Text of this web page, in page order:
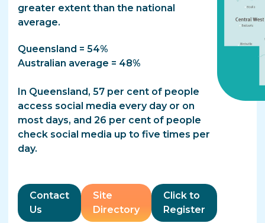
greater extent than the national
average.
Queensland = 54%
Australian average = 48%
In Queensland, 57 per cent of people
access social media every day or on
most days, and 26 per cent of people
check social media up to five times per
day.
Contact
Us
Site
Directory
Click to
Register